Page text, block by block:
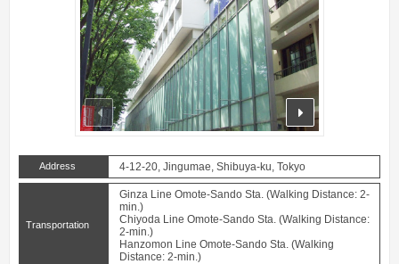
prev next
Address 4-12-20, Jingumae, Shibuya-ku, Tokyo
Transportation
Ginza Line Omote-Sando Sta. (Walking Distance: 2-
min.)
Chiyoda Line Omote-Sando Sta. (Walking Distance:
2-min.)
Hanzomon Line Omote-Sando Sta. (Walking
Distance: 2-min.)